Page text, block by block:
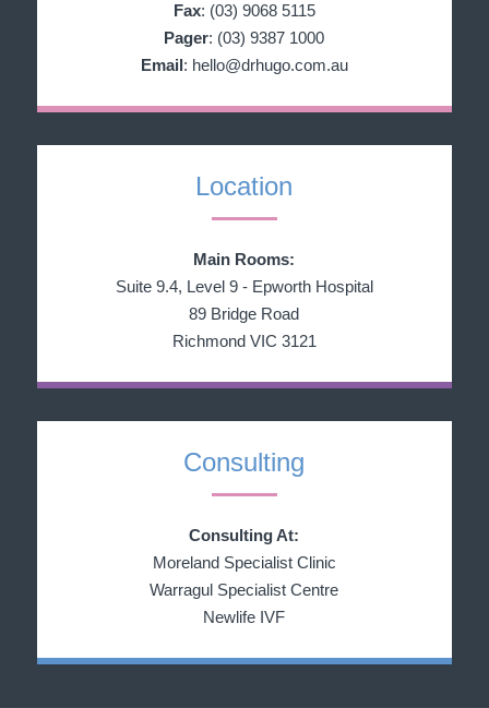
Fax: (03) 9068 5115
Pager: (03) 9387 1000
Email: hello@drhugo.com.au
Location
Main Rooms:
Suite 9.4, Level 9 - Epworth Hospital
89 Bridge Road
Richmond VIC 3121
Consulting
Consulting At:
Moreland Specialist Clinic
Warragul Specialist Centre
Newlife IVF